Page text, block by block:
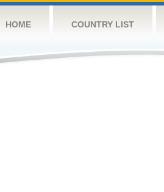
HOME COUNTRY LIST